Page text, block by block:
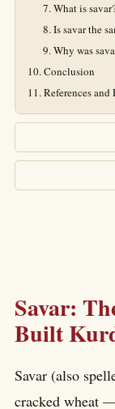
What is
Is savar the
Why was
Conclusion
References
Savar:
Built
Savar (also
cracked wheat